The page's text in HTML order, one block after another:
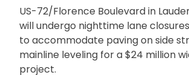
US-72/Florence Boulevard in
will undergo nighttime lane
to accommodate paving on side
mainline leveling for a $24 million
project.